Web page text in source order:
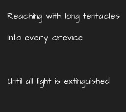
Reaching with long tentacles
Into every crevice
Until all light is extinguished